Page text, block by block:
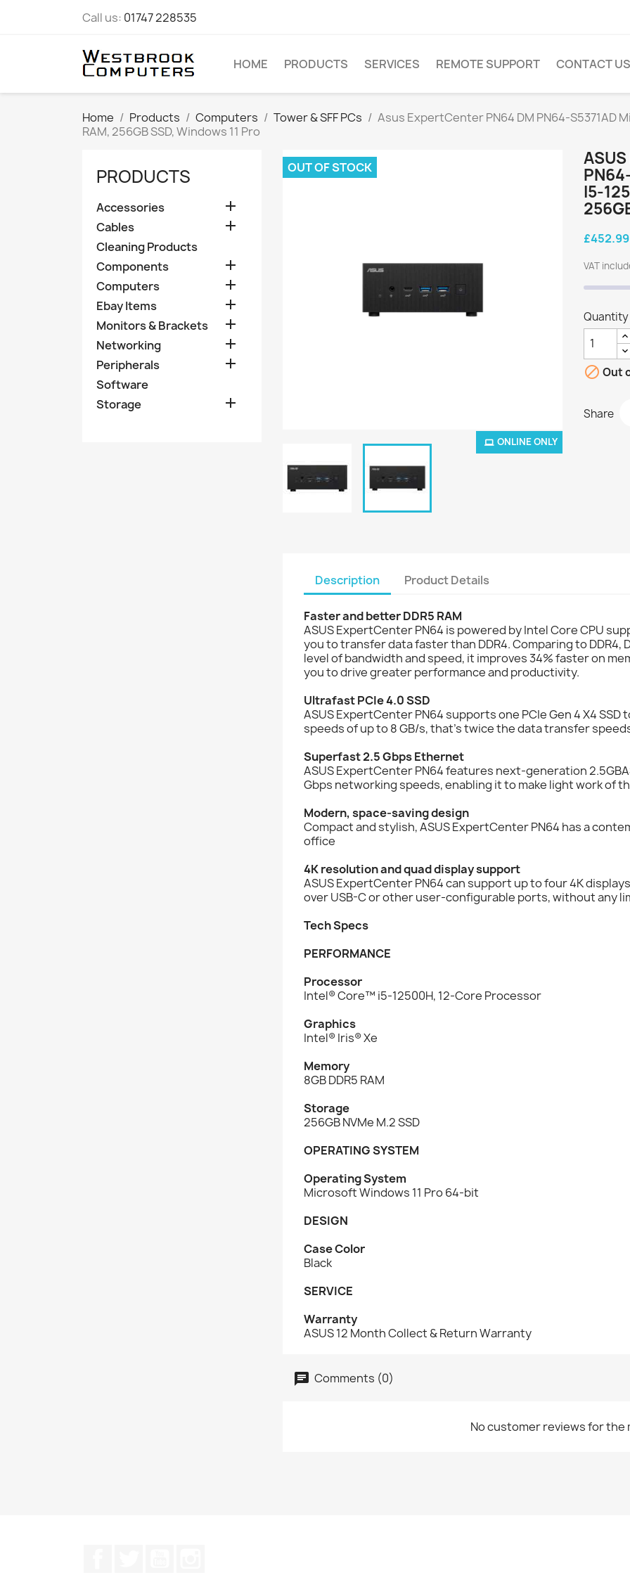
Call us: 01747 228535
HOME PRODUCTS SERVICES REMOTE SUPPORT CONTACT US
Home Products Computers Tower & SFF PCs
Asus ExpertCenter PN64 DM PN64-S5371AD
RAM, 256GB SSD, Windows 11 Pro
PRODUCTS
Accessories 
Cables 
Cleaning Products
Components

Computers 
Ebay Items 
Monitors & Brackets 
Networking 
Peripherals 
Software
Storage

ONLINE ONLY
OUT OF STOCK
I5-
£452.99
VAT
Quantity
 Out
Share
Description Product Details
Faster and better DDR5 RAM
ASUS ExpertCenter PN64 is powered by Intel Core CPU
you to transfer data faster than DDR4. Comparing to DDR4,
level of bandwidth and speed, it improves 34% faster on
you to drive greater performance and productivity.
Ultrafast PCIe 4.0 SSD
ASUS ExpertCenter PN64 supports one PCIe Gen 4 X4
speeds of up to 8 GB/s, that's twice the data transfer
Superfast 2.5 Gbps Ethernet
ASUS ExpertCenter PN64 features next-generation
Gbps networking speeds, enabling it to make light work of
Modern, space-saving design
Compact and stylish, ASUS ExpertCenter PN64 has a
office
4K resolution and quad display support
ASUS ExpertCenter PN64 can support up to four 4K
over USB-C or other user-configurable ports, without any
Tech Specs
PERFORMANCE
Processor
Intel® Core™ i5-12500H, 12-Core Processor
Graphics
Intel® Iris® Xe
Memory
8GB DDR5 RAM
Storage
256GB NVMe M.2 SSD
OPERATING SYSTEM
Operating System
Microsoft Windows 11 Pro 64-bit
DESIGN
Case Color
Black
SERVICE
Warranty
ASUS 12 Month Collect & Return Warranty
Comments (0)
No customer reviews for the